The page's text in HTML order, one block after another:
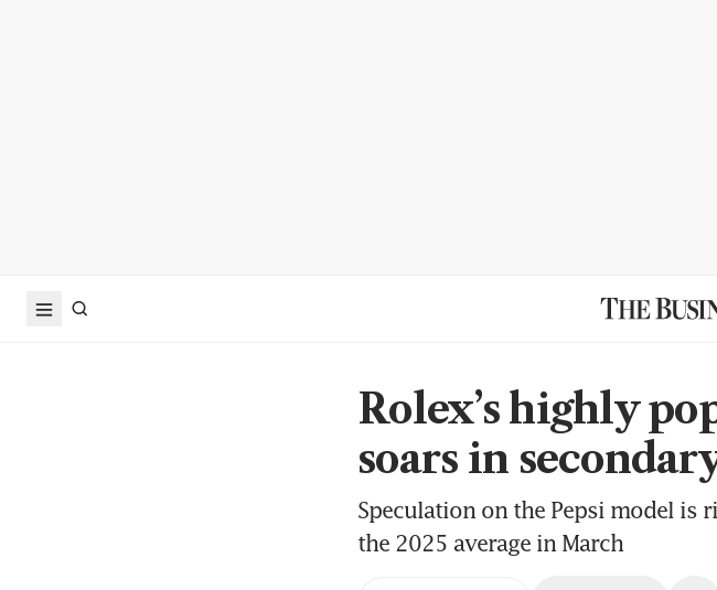
Rolex’s highly
soars in
Speculation on the Pepsi model is
the 2025 average in March